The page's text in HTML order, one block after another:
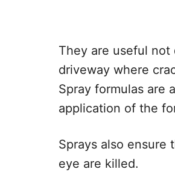
They are useful not
driveway where
Spray formulas are
application of the
Sprays also ensure
eye are killed.